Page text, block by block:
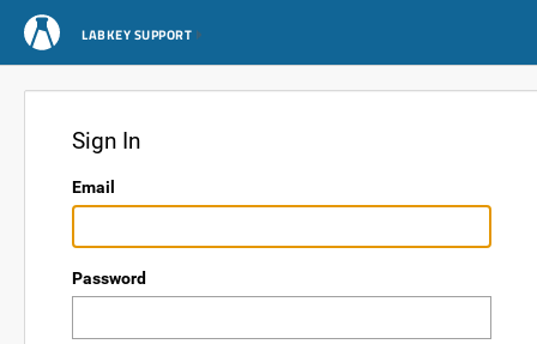
LABKEY SUPPORT
Sign In
Email
Password